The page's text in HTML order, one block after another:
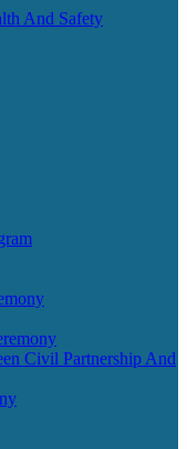
And Safety
Civil Partnership And